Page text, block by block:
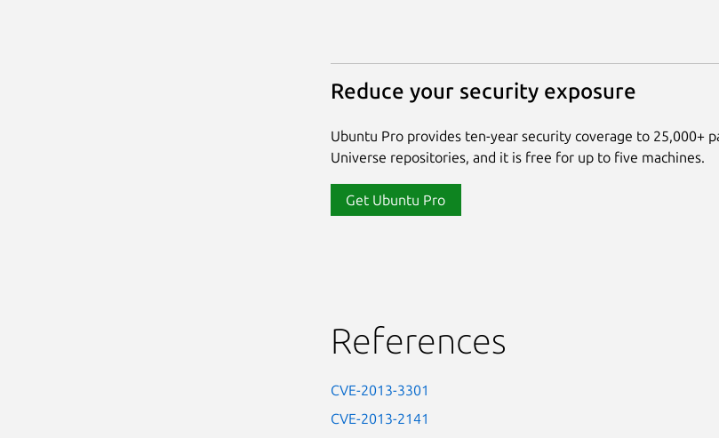
Reduce your security exposure
Ubuntu Pro provides ten-year security coverage to 25,000+
Universe repositories, and it is free for up to five machines.
Get Ubuntu Pro
References
CVE-2013-3301
CVE-2013-2141